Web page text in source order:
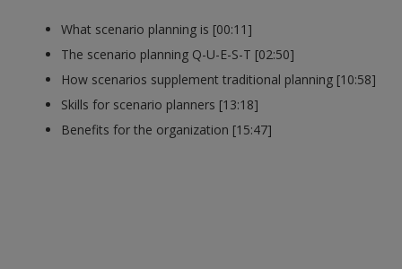
What scenario planning is [00:11]
The scenario planning Q-U-E-S-T [02:50]
How scenarios supplement traditional planning [10:58]
Skills for scenario planners [13:18]
Benefits for the organization [15:47]